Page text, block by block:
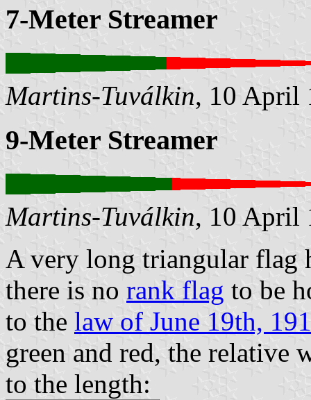
7-Meter Streamer
Martins-Tuválkin, 10 April
9-Meter Streamer
Martins-Tuválkin, 10 April
A very long triangular flag
there is no rank flag to be
to the law of June 19th,
green and red, the relative
to the length: